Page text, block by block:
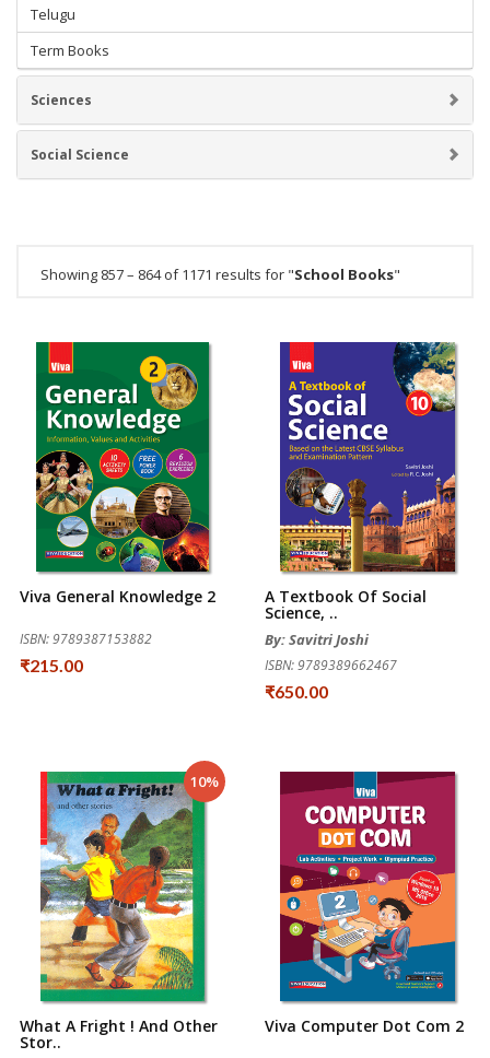
Telugu
Term Books
Sciences
Social Science
Showing 857 – 864 of 1171 results for "School Books"
Viva General Knowledge 2
ISBN: 9789387153882
₹215.00
A Textbook Of Social
Science, ..
By: Savitri Joshi
ISBN: 9789389662467
₹650.00
10%
What A Fright ! And Other
Stor..
Viva Computer Dot Com 2